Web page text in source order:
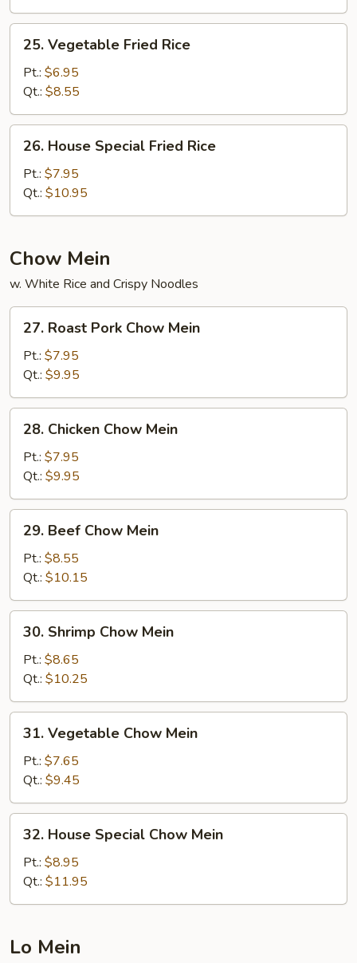
Vegetable
Fried
Rice
25. Vegetable Fried Rice
Pt.: $6.95
Qt.: $8.55
House
Special
Fried
Rice
26. House Special Fried Rice
Pt.: $7.95
Qt.: $10.95
Chow Mein
w. White Rice and Crispy Noodles
Roast
Pork
Chow
Mein
27. Roast Pork Chow Mein
Pt.: $7.95
Qt.: $9.95
Chicken
Chow
Mein
28. Chicken Chow Mein
Pt.: $7.95
Qt.: $9.95
Beef
Chow
Mein
29. Beef Chow Mein
Pt.: $8.55
Qt.: $10.15
Shrimp
Chow
Mein
30. Shrimp Chow Mein
Pt.: $8.65
Qt.: $10.25
Vegetable
Chow
Mein
31. Vegetable Chow Mein
Pt.: $7.65
Qt.: $9.45
House
Special
Chow
Mein
32. House Special Chow Mein
Pt.: $8.95
Qt.: $11.95
Lo Mein